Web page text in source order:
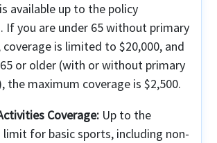
available up to the policy
If you are under 65 without primary
coverage is limited to $20,000, and
or older (with or without primary
the maximum coverage is $2,500.
Coverage:Up to the
limit for basic sports, including non-